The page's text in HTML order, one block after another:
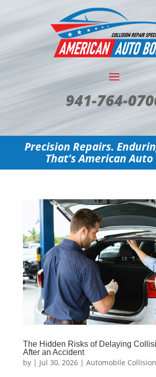
941-764-
Precision Repairs.
That’s American Auto
The Hidden Risks of Delaying
After an Accident
by | Jul 30, 2026| Automobile